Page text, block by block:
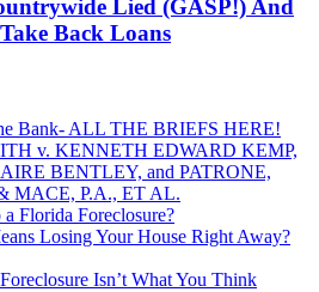
Lied (GASP!) And
Back Loans
Bank- ALL THE BRIEFS HERE!
v. KENNETH EDWARD KEMP,
BENTLEY, and PATRONE,
MACE, P.A., ET AL.
Florida Foreclosure?
Losing Your House Right Away?
Isn’t What You Think